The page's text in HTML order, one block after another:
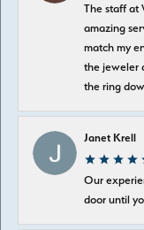
The staff at
amazing
match my
the jeweler
the ring
Janet Krell
Our
door until